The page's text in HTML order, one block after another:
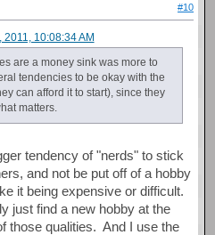
#10
10:08:34 AM
are a money sink was more to
tendencies to be okay with the
can afford it to start), since they
matters.
tendency of "nerds" to stick
and not be put off of a hobby
it being expensive or difficult.
just find a new hobby at the
those qualities. And I use the